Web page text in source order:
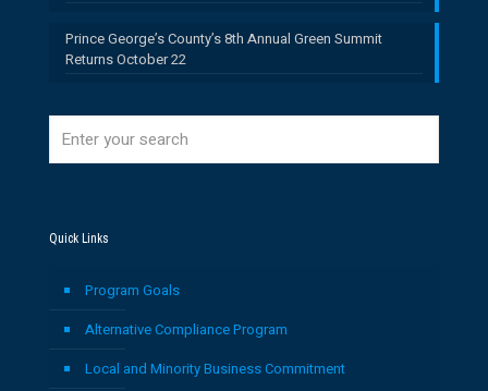
Prince George’s County’s 8th Annual Green Summit
Returns October 22
Quick Links
Program Goals
Alternative Compliance Program
Local and Minority Business Commitment